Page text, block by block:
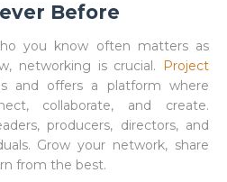
Before
you know often matters as
networking is crucial.
Project
and offers a platform where
collaborate, and create.
producers, directors, and
Grow your network, share
from the best.